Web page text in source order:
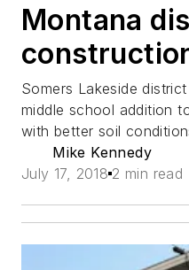
Montana
Somers Lakeside
middle school addition
with better soil
Mike Kennedy
July 17, 2018 2 min read